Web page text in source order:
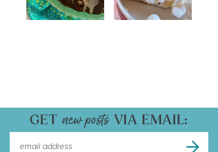
GET VIA EMAIL: